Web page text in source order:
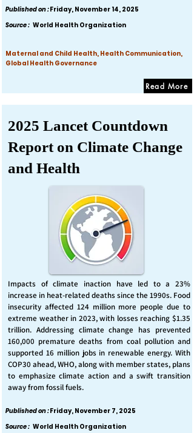
Published on :Friday, November 14, 2025
Source : World Health Organization
Maternal and Child Health, Health Communication,
Global Health Governance
Read More
2025 Lancet Countdown
Report on Climate Change
and Health
Impacts of climate inaction have led to a 23%
increase in heat-related deaths since the 1990s. Food
insecurity affected 124 million more people due to
extreme weather in 2023, with losses reaching $1.35
trillion. Addressing climate change has prevented
160,000 premature deaths from coal pollution and
supported 16 million jobs in renewable energy. With
COP30 ahead, WHO, along with member states, plans
to emphasize climate action and a swift transition
away from fossil fuels.
Published on :Friday, November 7, 2025
Source : World Health Organization